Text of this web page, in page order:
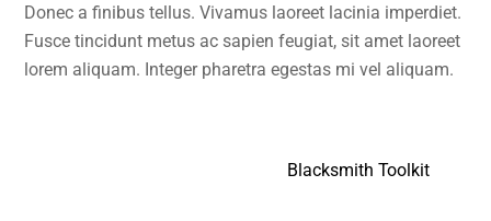
Donec a finibus tellus. Vivamus laoreet lacinia imperdiet.
Fusce tincidunt metus ac sapien feugiat, sit amet laoreet
lorem aliquam. Integer pharetra egestas mi vel aliquam.
Blacksmith Toolkit